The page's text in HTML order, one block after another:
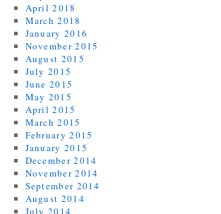
April 2018
March 2018
January 2016
November 2015
August 2015
July 2015
June 2015
May 2015
April 2015
March 2015
February 2015
January 2015
December 2014
November 2014
September 2014
August 2014
July 2014